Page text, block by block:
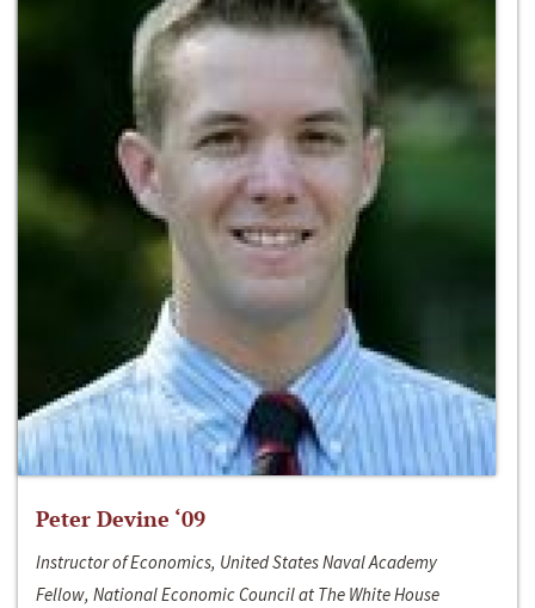
Peter Devine ‘09
Instructor of Economics, United States Naval Academy
Fellow, National Economic Council at The White House